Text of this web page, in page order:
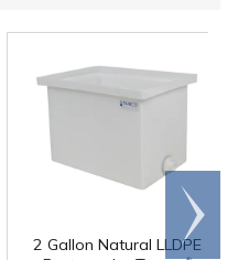
2 Gallon Natural LLDPE
Scroll
right